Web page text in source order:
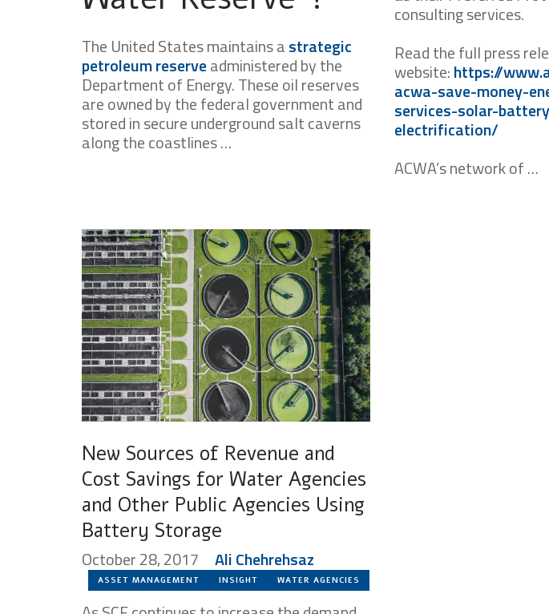
The United States maintains astrategic
petroleum reserveadministered by the
Department of Energy. These oil reserves
are owned by the federal government and
stored in secure underground salt caverns
along the coastlines …
consulting services.
Read the full press
website:https://
acwa-save-money-
services-solar-
electrification/
ACWA’s network of …
New Sources of Revenue and
Cost Savings for Water Agencies
and Other Public Agencies Using
Battery Storage
October 28, 2017 Ali Chehrehsaz
ASSET MANAGEMENT INSIGHT WATER AGENCIES